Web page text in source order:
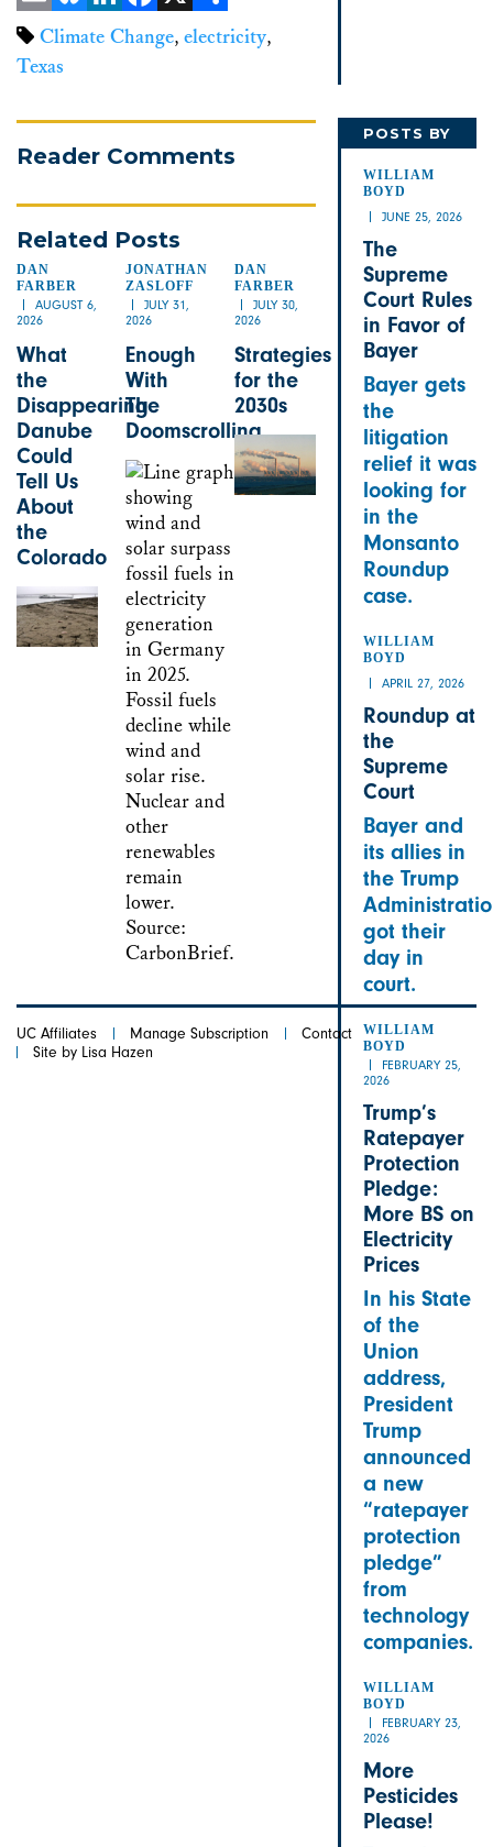
EmailBlueskyLinkedIn
Facebook
X Share
Climate Change, electricity,
Texas
Reader Comments
Related Posts
DAN
FARBER
AUGUST 6,
2026
What
the
Disappearing
Danube
Could
Tell Us
About
the
Colorado
JONATHAN
ZASLOFF
JULY 31,
2026
Enough
With
The
Doomscrolling
DAN
FARBER
JULY 30,
2026
Strategies
for the
2030s
POSTS BY
WILLIAM
BOYD
JUNE 25, 2026
The
Supreme
Court Rules
in Favor of
Bayer
Bayer gets
the
litigation
relief it was
looking for
in the
Monsanto
Roundup
case.
WILLIAM
BOYD
APRIL 27, 2026
Roundup at
the
Supreme
Court
Bayer and
its allies in
the Trump
got their
day in
court.
WILLIAM
BOYD
FEBRUARY 25,
2026
Trump’s
Ratepayer
Protection
Pledge:
More BS on
Electricity
Prices
In his State
of the
Union
address,
President
Trump
announced
a new
“ratepayer
protection
pledge”
from
technology
companies.
WILLIAM
BOYD
FEBRUARY 23,
2026
More
Pesticides
Please!
UC Affiliates Manage Subscription
Contact
Site by Lisa Hazen